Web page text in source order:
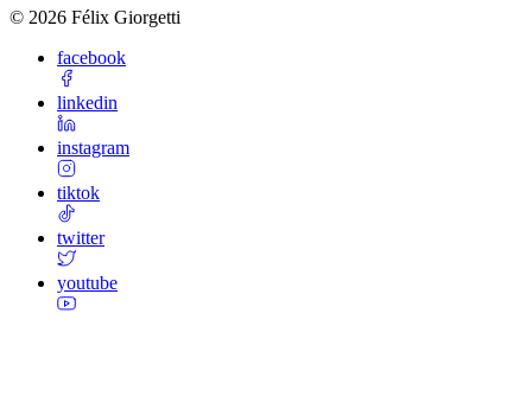
© 2026 Félix Giorgetti
facebook
linkedin
instagram
tiktok
twitter
youtube